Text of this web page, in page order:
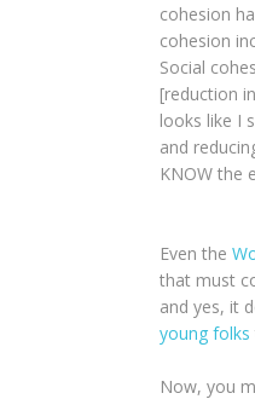
cohesion
cohesion
Social
[reduction
looks like I
and
KNOW the
Even the
that must
and yes, it
young folks
Now, you